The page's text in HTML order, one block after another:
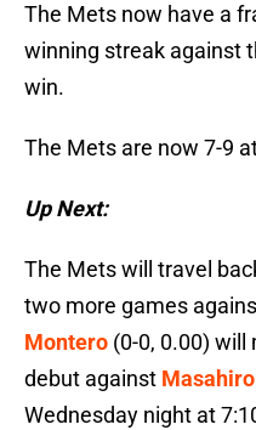
The Mets now have a
winning streak against
win.
The Mets are now 7-9
Up Next:
The Mets will travel
two more games
Montero (0-0, 0.00) will
debut against
Wednesday night at